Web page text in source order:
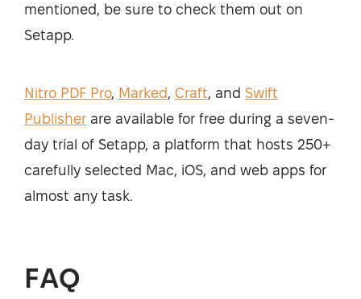
mentioned, be sure to check them out on
Setapp.
Nitro PDF Pro, Marked Craft , and Swift
Publisher are available for free during a seven-
day trial of Setapp, a platform that hosts 250+
carefully selected Mac, iOS, and web apps for
almost any task.
FAQ